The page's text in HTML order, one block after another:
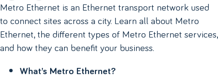
Metro Ethernet is an Ethernet transport network used
to connect sites across a city. Learn all about Metro
Ethernet, the different types of Metro Ethernet services,
and how they can benefit your business.
What’s Metro Ethernet?